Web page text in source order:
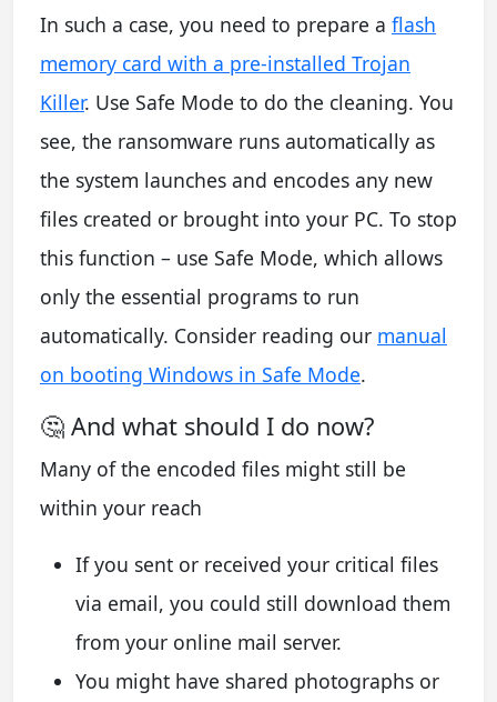
In such a case, you need to prepare a flash
memory card with a pre-installed Trojan
Killer. Use Safe Mode to do the cleaning. You
see, the ransomware runs automatically as
the system launches and encodes any new
files created or brought into your PC. To stop
this function – use Safe Mode, which allows
only the essential programs to run
automatically. Consider reading our manual
on booting Windows in Safe Mode.
🤔 And what should I do now?
Many of the encoded files might still be
within your reach
If you sent or received your critical files
via email, you could still download them
from your online mail server.
You might have shared photographs or